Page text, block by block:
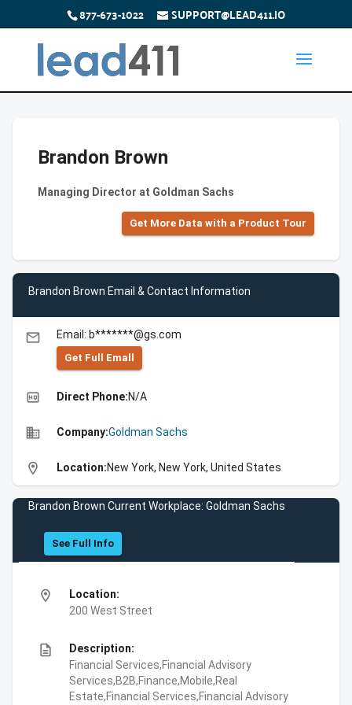
877-673-1022 SUPPORT@LEAD411.IO
Brandon Brown
Managing Director at Goldman Sachs
Get More Data with a Product Tour
Brandon Brown Email & Contact Information
email Email: b*******@gs.com
Get Full Emall
high_quality Direct Phone:N/A
business Company:Goldman Sachs
location_on Location:New York, New York, United States
Brandon Brown Current Workplace: Goldman Sachs
See Full Info
location_on
Location:
200 West Street
description
Description:
Financial Services,Financial Advisory
Services,B2B,Finance,Mobile,Real
Estate,Financial Services,Financial Advisory